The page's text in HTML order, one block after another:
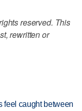
reserved. This
rewritten or
feel caught between